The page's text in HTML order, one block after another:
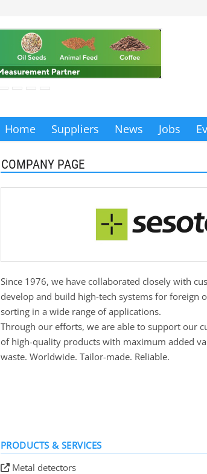
Home Suppliers News Jobs
COMPANY PAGE
Since 1976, we have collaborated closely with
develop and build high-tech systems for foreign
sorting in a wide range of applications.
Through our efforts, we are able to support our
of high-quality products with maximum added
waste. Worldwide. Tailor-made. Reliable.
PRODUCTS & SERVICES
Metal detectors